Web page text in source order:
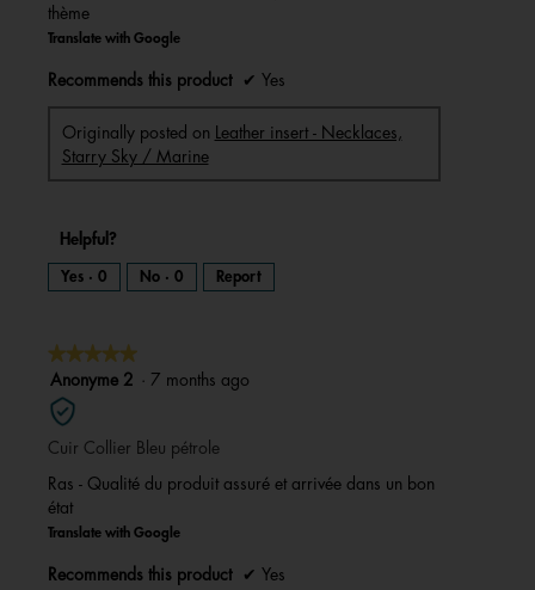
thème
Translate with Google
Recommends this product ✔ Yes
Originally posted on
Leather insert - Necklaces,
Starry Sky / Marine
Helpful?
Yes · 0 No · 0 Report
★★★★★
★★★★★
5
out
of
5
Anonyme 2 · 7 months ago
Cuir Collier Bleu pétrole
Ras - Qualité du produit assuré et arrivée dans un bon
état
Translate with Google
Recommends this product ✔ Yes